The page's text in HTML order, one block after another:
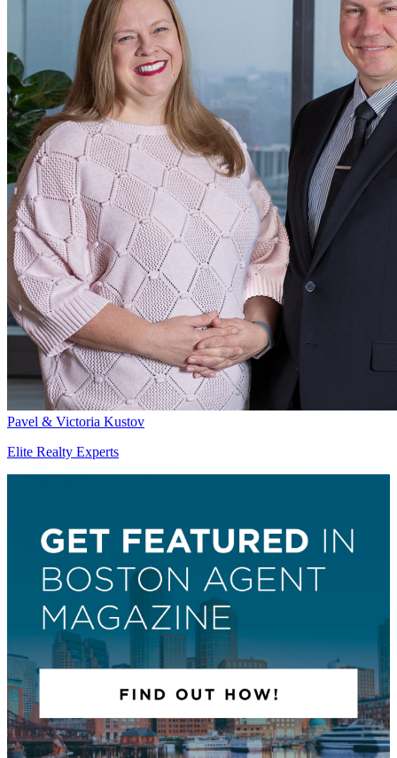
Pavel & Victoria Kustov
Elite Realty Experts